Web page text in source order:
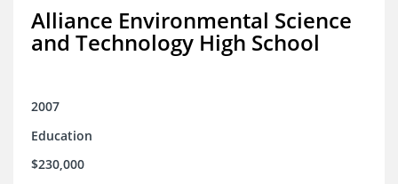
Alliance Environmental Science
and Technology High School
2007
Education
$230,000